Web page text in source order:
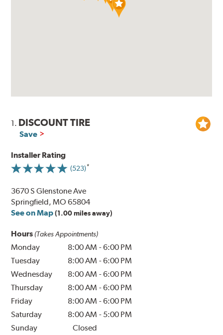
1. DISCOUNT TIRE
Save
Installer Rating
(523)
3670 S Glenstone Ave
Springfield, MO 65804
See on Map (1.00 miles away)
Hours (Takes Appointments)
Monday 8:00 AM -6:00 PM
Tuesday
8:00 AM -6:00 PM
Wednesday
8:00 AM -6:00 PM
Thursday
8:00 AM -6:00 PM
Friday
8:00 AM -6:00 PM
Saturday
8:00 AM - 5:00 PM
Sunday
Closed